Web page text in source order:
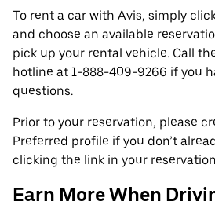
To rent a car with Avis, simply
and choose an available
pick up your rental vehicle. Call
hotline at 1-888-409-9266 if you
questions.
Prior to your reservation, please
Preferred profile if you don’t
clicking the link in your
Earn More When